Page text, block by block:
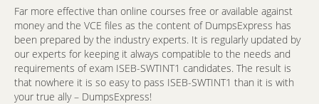
Far more effective than online courses free or available against
money and the VCE files as the content of DumpsExpress has
been prepared by the industry experts. It is regularly updated by
our experts for keeping it always compatible to the needs and
requirements of exam ISEB-SWTINT1 candidates. The result is
that nowhere it is so easy to pass ISEB-SWTINT1 than it is with
your true ally – DumpsExpress!